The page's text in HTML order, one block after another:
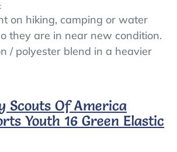
On
VTG
BSA
Boy
Scouts
Shorts
Youth
16
on hiking, camping or water
they are in near new condition.
/ polyester blend in a heavier
Scouts Of America
Youth 16 Green Elastic